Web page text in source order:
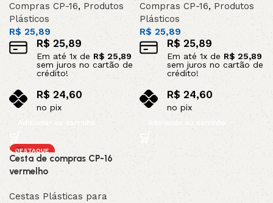
Compras CP-16, Produtos
Plásticos
R$25,89
R$ 25,89
Em até 1x de R$25,89
sem juros no cartão de
crédito!
R$24,60
no pix
Adicionar ao carrinho
Compras CP-16,Produtos
Plásticos
R$ 25,89
R$25,89
Em até 1x deR$ 25,89
sem juros no cartão de
crédito!
R$24,60
no pix
Adicionar ao carrinho
DESTAQUE
Cesta de compras CP-16
vermelho
Cestas Plásticas para